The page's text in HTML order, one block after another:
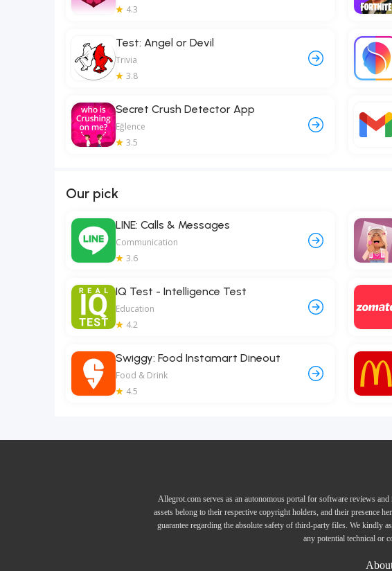
4.3
Test: Angel or Devil
Trivia
3.8
Secret Crush Detector App
Eğlence
3.5
Our pick
LINE: Calls & Messages
Communication
3.6
IQ Test - Intelligence Test
Education
4.2
Swiggy: Food Instamart Dineout
Food & Drink
4.5
Allegrot.com serves as an autonomous portal for software reviews
assets belong to their respective copyright holders, and their presence
guarantee regarding the absolute safety of third-party files. We kindly
any potential technical or